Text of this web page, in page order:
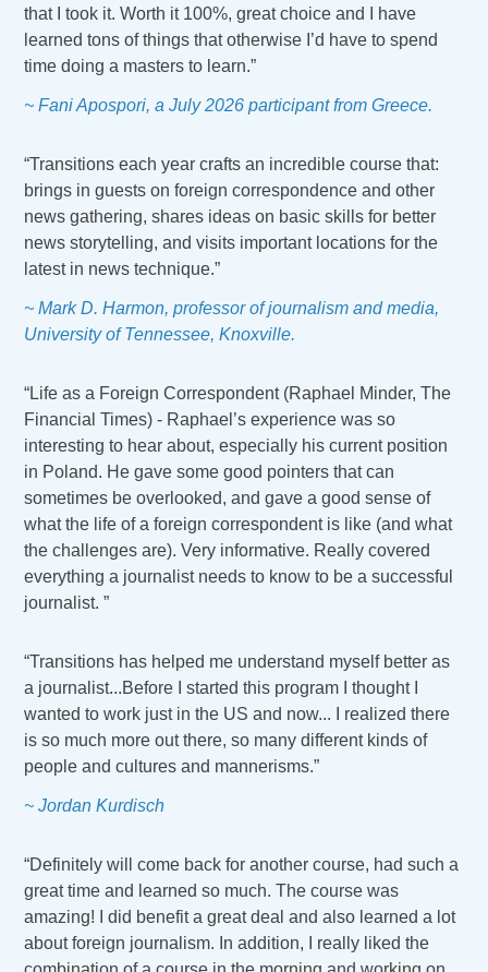
that I took it. Worth it 100%, great choice and I have
learned tons of things that otherwise I’d have to spend
time doing a masters to learn.”
~ Fani Apospori, a July 2026 participant from Greece.
“Transitions each year crafts an incredible course that:
brings in guests on foreign correspondence and other
news gathering, shares ideas on basic skills for better
news storytelling, and visits important locations for the
latest in news technique.”
~ Mark D. Harmon, professor of journalism and media,
University of Tennessee, Knoxville.
“Life as a Foreign Correspondent (Raphael Minder, The
Financial Times) - Raphael’s experience was so
interesting to hear about, especially his current position
in Poland. He gave some good pointers that can
sometimes be overlooked, and gave a good sense of
what the life of a foreign correspondent is like (and what
the challenges are). Very informative. Really covered
everything a journalist needs to know to be a successful
journalist. ”
“Transitions has helped me understand myself better as
a journalist...Before I started this program I thought I
wanted to work just in the US and now... I realized there
is so much more out there, so many different kinds of
people and cultures and mannerisms.”
~ Jordan Kurdisch
“Definitely will come back for another course, had such a
great time and learned so much. The course was
amazing! I did benefit a great deal and also learned a lot
about foreign journalism. In addition, I really liked the